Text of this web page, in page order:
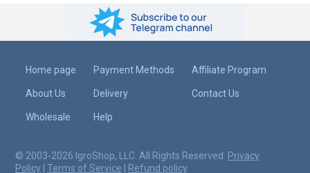
Home page
About Us
Wholesale
Payment Methods
Delivery
Help
Affiliate Program
Contact Us
© 2003-2026 IgroShop, LLC. All Rights Reserved.
Privacy
Policy
Terms of Service Refund policy